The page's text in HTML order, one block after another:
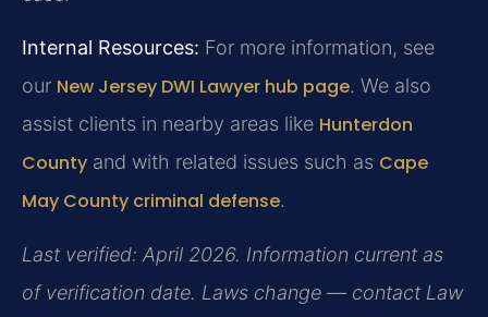
Internal Resources: For more information, see
our New Jersey DWI Lawyer hub page. We also
assist clients in nearby areas like Hunterdon
County and with related issues such as Cape
May County criminal defense.
Last verified: April 2026. Information current as
of verification date. Laws change — contact Law